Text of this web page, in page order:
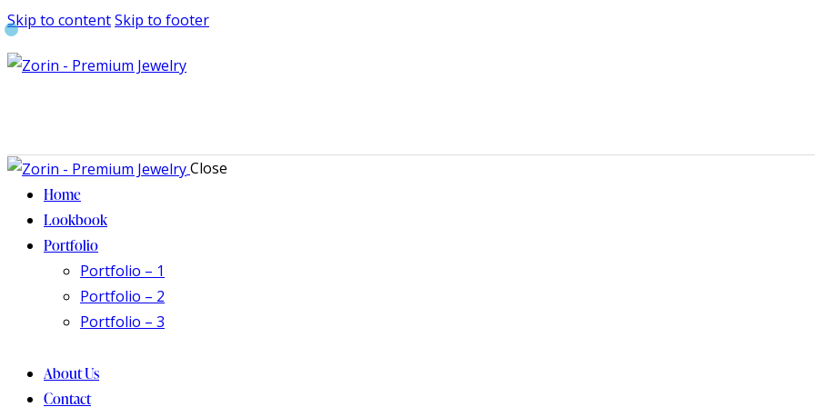
Skip to contentSkip to footer
Close
Home
Lookbook
Portfolio
Portfolio – 1
Portfolio – 2
Portfolio – 3
About Us
Contact